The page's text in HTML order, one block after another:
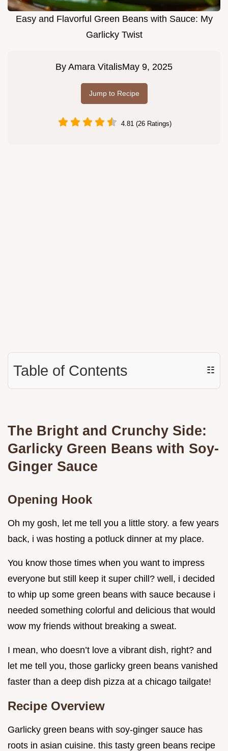
Easy and Flavorful Green Beans with Sauce: My
Garlicky Twist
By Amara VitalisMay 9, 2025
Jump to Recipe
4.81 (26 Ratings)
Table of Contents ☷
The Bright and Crunchy Side:
Garlicky Green Beans with Soy-
Ginger Sauce
Opening Hook
Oh my gosh, let me tell you a little story. a few years
back, i was hosting a potluck dinner at my place.
You know those times when you want to impress
everyone but still keep it super chill? well, i decided
to whip up some green beans with sauce because i
needed something colorful and delicious that would
wow my friends without breaking a sweat.
I mean, who doesn’t love a vibrant dish, right? and
let me tell you, those garlicky green beans vanished
faster than a deep dish pizza at a chicago tailgate!
Recipe Overview
Garlicky green beans with soy-ginger sauce has
roots in asian cuisine. this tasty green beans recipe